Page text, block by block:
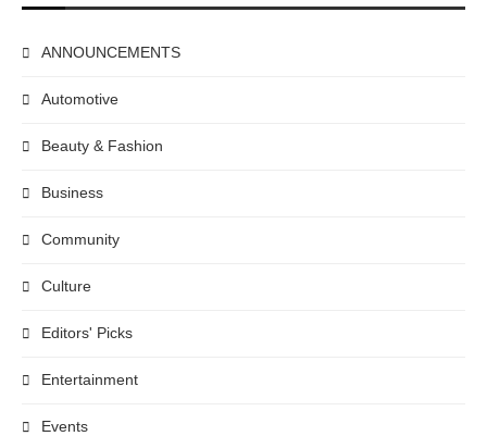
ANNOUNCEMENTS
Automotive
Beauty & Fashion
Business
Community
Culture
Editors' Picks
Entertainment
Events